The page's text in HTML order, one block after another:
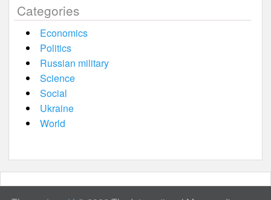
Categories
Economics
Politics
Russian military
Science
Social
Ukraine
World